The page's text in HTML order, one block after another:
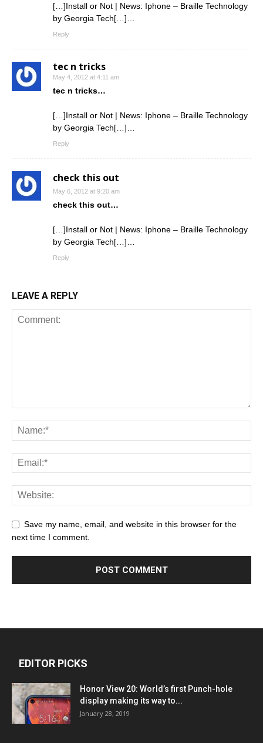
[…]Install or Not | News: Iphone – Braille Technology
by Georgia Tech[…]…
Reply
tec n tricks
May 4, 2012 at 4:11 am
tec n tricks…
[…]Install or Not | News: Iphone – Braille Technology
by Georgia Tech[…]…
Reply
check this out
May 6, 2012 at 9:20 am
check this out…
[…]Install or Not | News: Iphone – Braille Technology
by Georgia Tech[…]…
Reply
LEAVE A REPLY
Save my name, email, and website in this browser for the
next time I comment.
EDITOR PICKS
Honor View 20: World’s first Punch-hole
display making its way to...
January 28, 2019